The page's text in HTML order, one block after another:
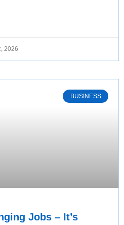
2026
BUSINESS
Jobs – It’s